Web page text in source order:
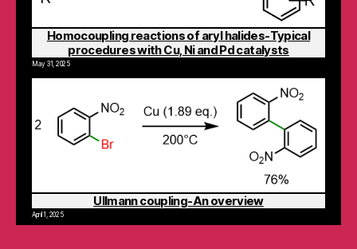
Homocoupling reactions of aryl halides-Typical
procedures with Cu, Ni and Pd catalysts
May 31, 2025
Ullmann coupling-An overview
April 1, 2025